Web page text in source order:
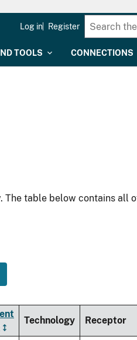
TOOLS CONNECTIONS
Log in Register
table below contains all
Technology Receptor